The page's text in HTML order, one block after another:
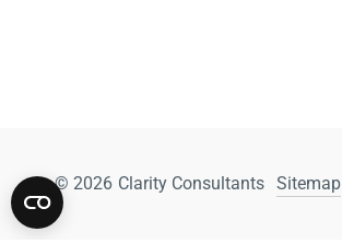
© 2026 Clarity Consultants Sitemap